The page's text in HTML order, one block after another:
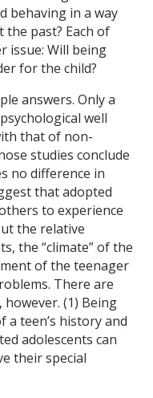
behaving in a way
past? Each of
issue: Will being
for the child?
answers. Only a
well
that of non-
studies conclude
no difference in
that adopted
to experience
the relative
the “climate” of the
of the teenager
There are
(1) Being
teen’s history and
adolescents can
their special